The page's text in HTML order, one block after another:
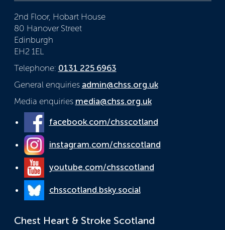
2nd Floor, Hobart House
80 Hanover Street
Edinburgh
EH2 1EL
Telephone: 0131 225 6963
General enquiries admin@chss.org.uk
Media enquiries media@chss.org.uk
facebook.com/chsscotland
instagram.com/chsscotland
youtube.com/chsscotland
chsscotland.bsky.social
Chest Heart & Stroke Scotland